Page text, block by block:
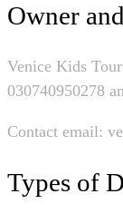
Owner
Venice Kids
030740950278
Contact email:
Types of